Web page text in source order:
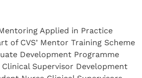
Applied in Practice
of CVS’ Mentor Training Scheme
Development Programme
Clinical Supervisor Development